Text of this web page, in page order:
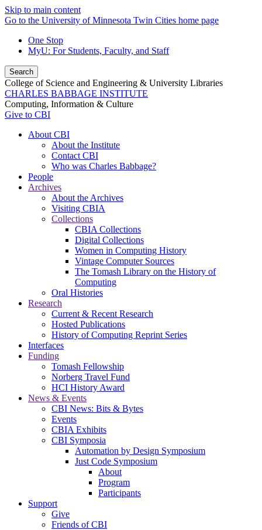
Skip to main content
Go to the University of Minnesota Twin Cities home page
One Stop
MyU: For Students, Faculty, and Staff
Search
College of Science and Engineering & University Libraries
CHARLES BABBAGE INSTITUTE
Computing, Information & Culture
Give to CBI
About CBI
About the Institute
Contact CBI
Who was Charles Babbage?
People
Archives
About the Archives
Visiting CBIA
Collections
CBIA Collections
Digital Collections
Women in Computing History
Vintage Computer Sources
The Tomash Library on the History of
Computing
Oral Histories
Research
Current & Recent Research
Hosted Publications
History of Computing Reprint Series
Interfaces
Funding
Tomash Fellowship
Norberg Travel Fund
HCI History Award
News & Events
CBI News: Bits & Bytes
Events
CBIA Exhibits
CBI Symposia
Automation by Design Symposium
Just Code Symposium
About
Program
Participants
Support
Give
Friends of CBI